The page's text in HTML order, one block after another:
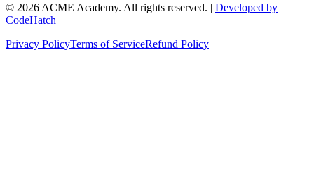
© 2026 ACME Academy. All rights reserved. | Developed by
CodeHatch
Privacy PolicyTerms of ServiceRefund Policy